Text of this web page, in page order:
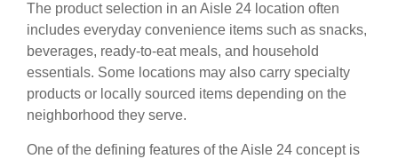
The product selection in an Aisle 24 location often
includes everyday convenience items such as snacks,
beverages, ready-to-eat meals, and household
essentials. Some locations may also carry specialty
products or locally sourced items depending on the
neighborhood they serve.
One of the defining features of the Aisle 24 concept is